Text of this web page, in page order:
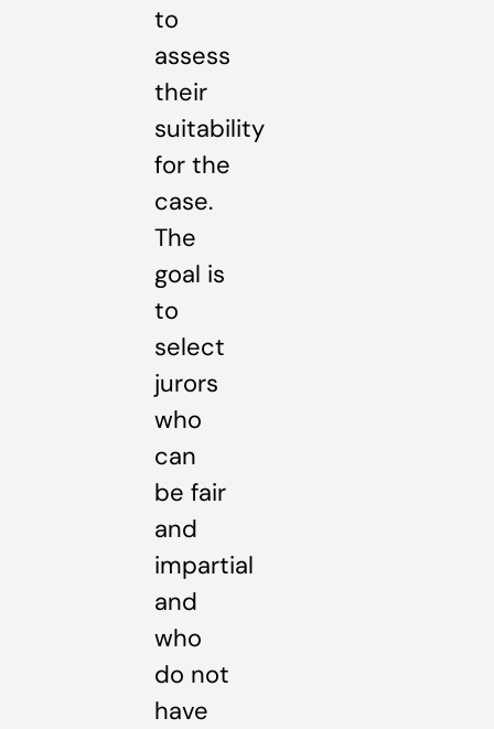
to
assess
their
suitability
for the
case.
The
goal is
to
select
jurors
who
can
be fair
and
impartial
and
who
do not
have